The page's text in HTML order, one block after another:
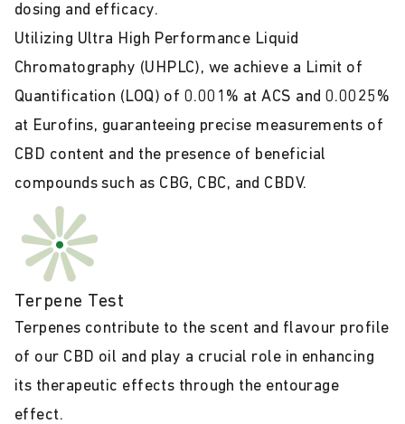
dosing and efficacy.
Utilizing Ultra High Performance Liquid
Chromatography (UHPLC), we achieve a Limit of
Quantification (LOQ) of 0.001% at ACS and 0.0025%
at Eurofins, guaranteeing precise measurements of
CBD content and the presence of beneficial
compounds such as CBG, CBC, and CBDV.
Terpene Test
Terpenes contribute to the scent and flavour profile
of our CBD oil and play a crucial role in enhancing
its therapeutic effects through the entourage
effect.